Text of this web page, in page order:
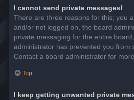
I cannot send private messages!
There are three reasons for this; you
and/or not logged on, the board
private messaging for the entire
administrator has prevented you from
Contact a board administrator for
Top
I keep getting unwanted private